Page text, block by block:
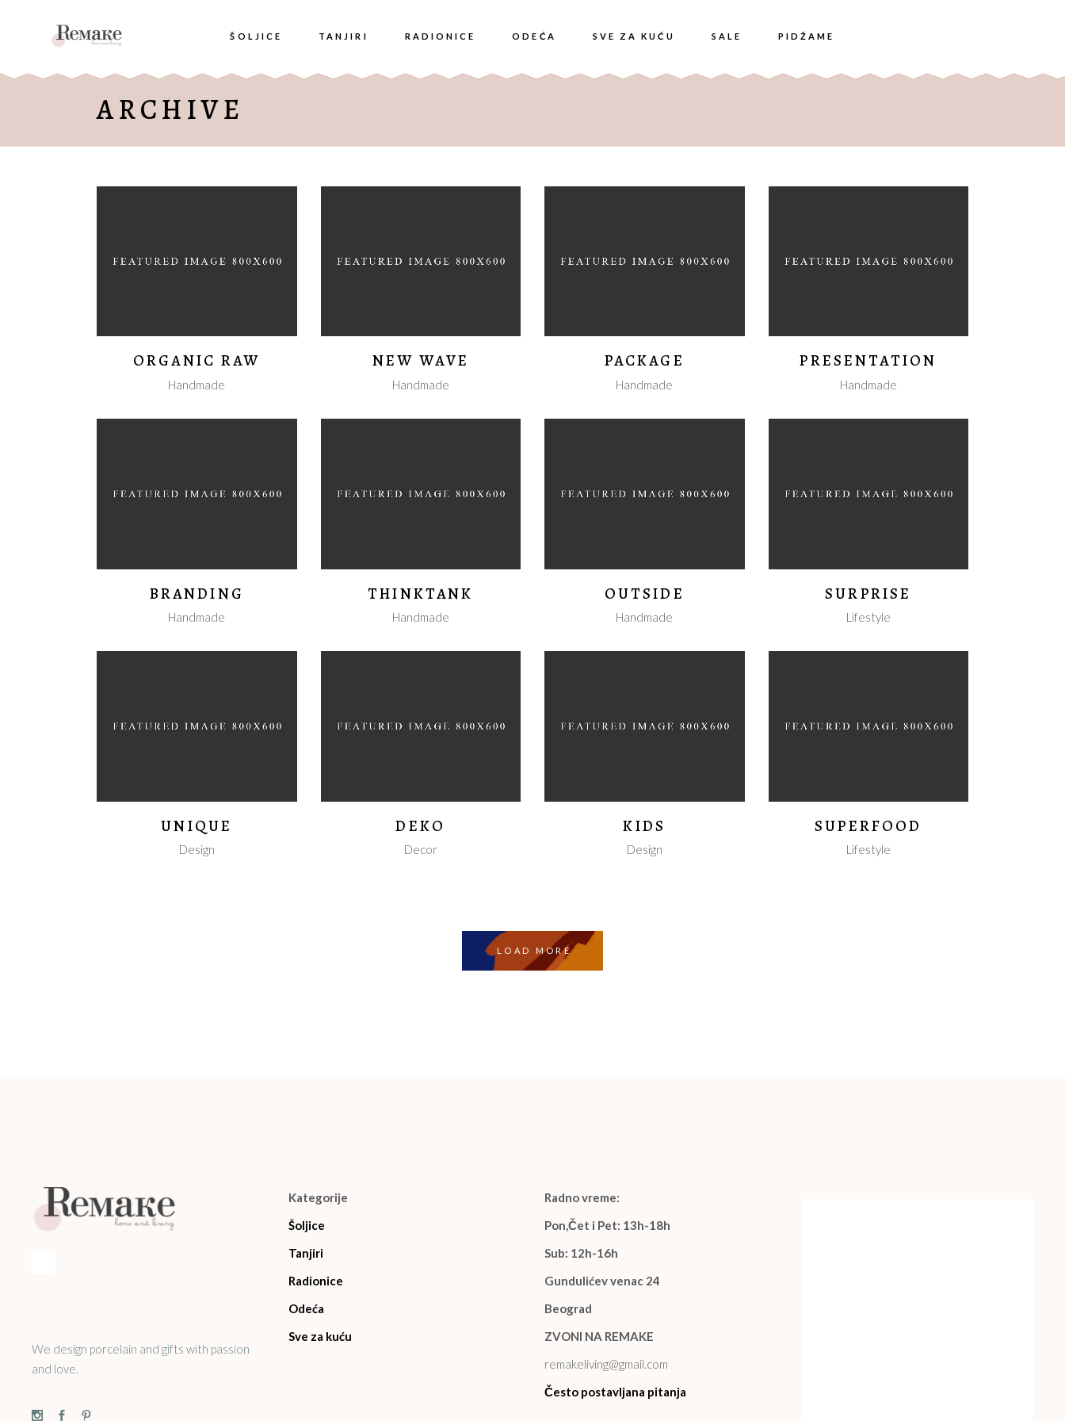
ŠOLJICE TANJIRI RADIONICE ODEĆA SVE ZA KUĆU SALE PIDŽAME
ARCHIVE
ORGANIC RAW
Handmade
NEW WAVE
Handmade
PACKAGE
Handmade
PRESENTATION
Handmade
BRANDING
Handmade
THINKTANK
Handmade
OUTSIDE
Handmade
SURPRISE
Lifestyle
UNIQUE
Design
DEKO
Decor
KIDS
Design
SUPERFOOD
Lifestyle
LOAD MORE
We design porcelain and gifts with passion
and love.
Kategorije
Šoljice
Tanjiri
Radionice
Odeća
Sve za kuću
Radno vreme:
Pon,Čet i Pet: 13h-18h
Sub: 12h-16h
Gundulićev venac 24
Beograd
ZVONI NA REMAKE
remakeliving@gmail.com
Često postavljana pitanja